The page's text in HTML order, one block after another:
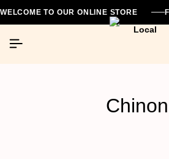
WELCOME TO OUR ONLINE STORE
Chinon